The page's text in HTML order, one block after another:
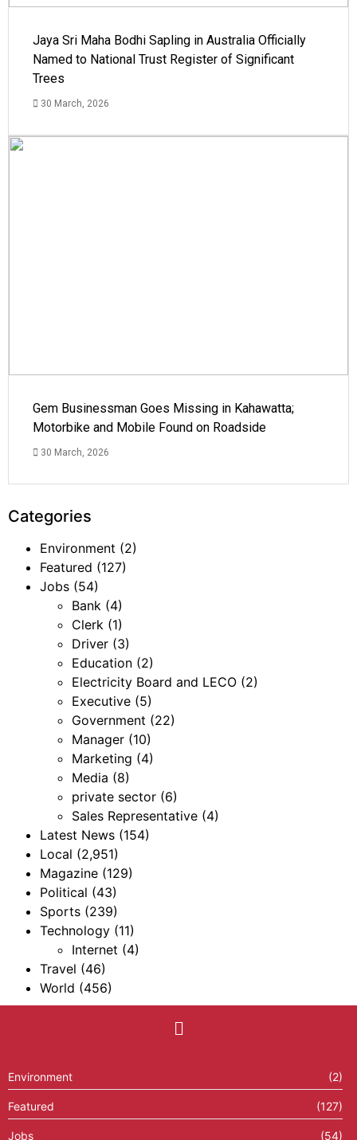
Jaya Sri Maha Bodhi Sapling in Australia Officially
Named to National Trust Register of Significant
Trees
30 March, 2026
Gem Businessman Goes Missing in Kahawatta;
Motorbike and Mobile Found on Roadside
30 March, 2026
Categories
Environment (2)
Featured (127)
Jobs (54)
Bank (4)
Clerk (1)
Driver (3)
Education (2)
Electricity Board and LECO (2)
Executive (5)
Government (22)
Manager (10)
Marketing (4)
Media (8)
private sector (6)
Sales Representative (4)
Latest News (154)
Local (2,951)
Magazine (129)
Political (43)
Sports (239)
Technology (11)
Internet (4)
Travel (46)
World (456)
Environment (2)
Featured (127)
Jobs (54)